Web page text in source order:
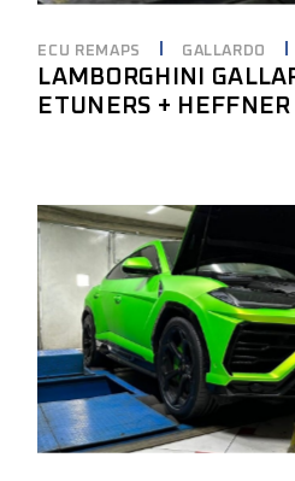
ECU REMAPS GALLARDO
LAMBORGHINI
ETUNERS +